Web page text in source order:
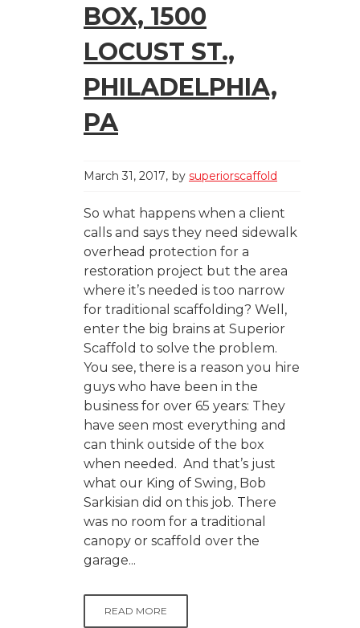
BOX, 1500
LOCUST ST.,
PHILADELPHIA,
PA
March 31, 2017 by superiorscaffold
So what happens when a client
calls and says they need sidewalk
overhead protection for a
restoration project but the area
where it’s needed is too narrow
for traditional scaffolding? Well,
enter the big brains at Superior
Scaffold to solve the problem.
You see, there is a reason you hire
guys who have been in the
business for over 65 years: They
have seen most everything and
can think outside of the box
when needed. And that’s just
what our King of Swing, Bob
Sarkisian did on this job. There
was no room for a traditional
canopy or scaffold over the
garage...
READ MORE